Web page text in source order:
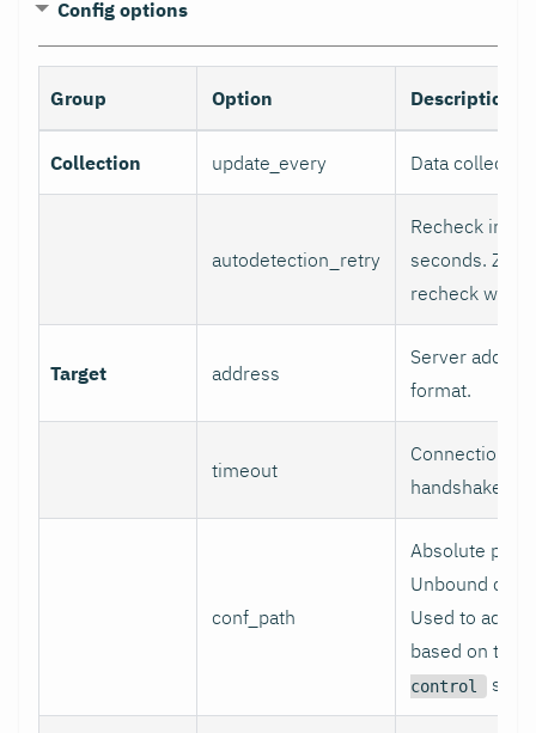
Config options
Group Option Description
Collection update_every Data
autodetection_retry
Recheck
seconds.
recheck will
Target address
Server
format.
timeout
Connection/
handshake
conf_path
Absolute path
Unbound
Used to
based on the
control